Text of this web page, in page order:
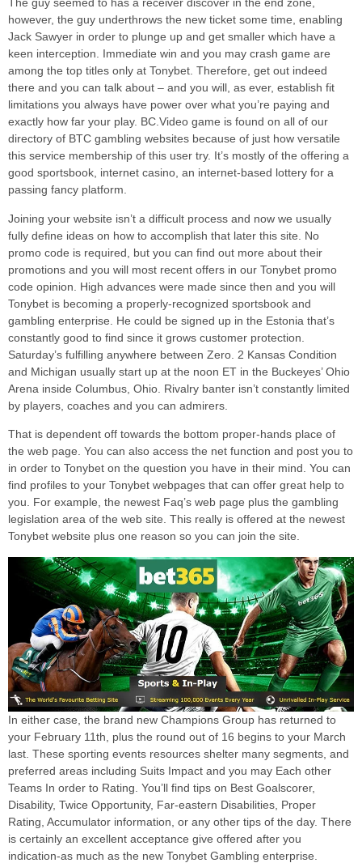
The guy seemed to has a receiver discover in the end zone,
however, the guy underthrows the new ticket some time, enabling
Jack Sawyer in order to plunge up and get smaller which have a
keen interception. Immediate win and you may crash game are
among the top titles only at Tonybet. Therefore, get out indeed
there and you can talk about – and you will, as ever, establish fit
limitations you always have power over what you’re paying and
exactly how far your play. BC.Video game is found on all of our
directory of BTC gambling websites because of just how versatile
this service membership of this user try. It’s mostly of the offering a
good sportsbook, internet casino, an internet-based lottery for a
passing fancy platform.
Joining your website isn’t a difficult process and now we usually
fully define ideas on how to accomplish that later this site. No
promo code is required, but you can find out more about their
promotions and you will most recent offers in our Tonybet promo
code opinion. High advances were made since then and you will
Tonybet is becoming a properly-recognized sportsbook and
gambling enterprise. He could be signed up in the Estonia that’s
constantly good to find since it grows customer protection.
Saturday’s fulfilling anywhere between Zero. 2 Kansas Condition
and Michigan usually start up at the noon ET in the Buckeyes’ Ohio
Arena inside Columbus, Ohio. Rivalry banter isn’t constantly limited
by players, coaches and you can admirers.
That is dependent off towards the bottom proper-hands place of
the web page. You can also access the net function and post you to
in order to Tonybet on the question you have in their mind. You can
find profiles to your Tonybet webpages that can offer great help to
you. For example, the newest Faq’s web page plus the gambling
legislation area of the web site. This really is offered at the newest
Tonybet website plus one reason so you can join the site.
In either case, the brand new Champions Group has returned to
your February 11th, plus the round out of 16 begins to your March
last. These sporting events resources shelter many segments, and
preferred areas including Suits Impact and you may Each other
Teams In order to Rating. You’ll find tips on Best Goalscorer,
Disability, Twice Opportunity, Far-eastern Disabilities, Proper
Rating, Accumulator information, or any other tips of the day. There
is certainly an excellent acceptance give offered after you
indication-as much as the new Tonybet Gambling enterprise.